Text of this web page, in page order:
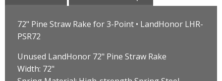
72" Pine Straw Rake for 3-Point • LandHonor LHR-
PSR72
Unused LandHonor 72" Pine Straw Rake
Width: 72"